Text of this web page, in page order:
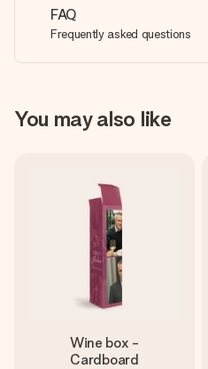
FAQ
Frequently asked questions
You may also like
Wine box -
Cardboard